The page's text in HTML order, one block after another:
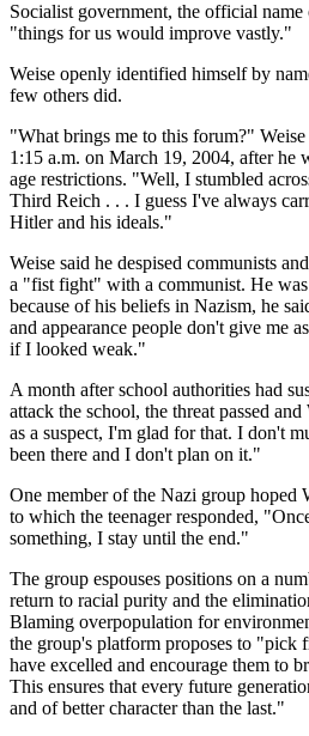
Socialist government, the official
"things for us would improve vastly."
Weise openly identified himself by
few others did.
"What brings me to this forum?" Weise
1:15 a.m. on March 19, 2004, after he
age restrictions. "Well, I stumbled
Third Reich . . . I guess I've always
Hitler and his ideals."
Weise said he despised communists
a "fist fight" with a communist. He
because of his beliefs in Nazism, he
and appearance people don't give me
if I looked weak."
A month after school authorities had
attack the school, the threat passed
as a suspect, I'm glad for that. I don't
been there and I don't plan on it."
One member of the Nazi group hoped
to which the teenager responded,
something, I stay until the end."
The group espouses positions on a
return to racial purity and the
Blaming overpopulation for
the group's platform proposes to "pick
have excelled and encourage them to
This ensures that every future
and of better character than the last."